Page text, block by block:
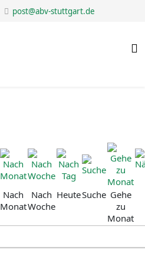
post@abv-stuttgart.de
Nach
Monat
Nach
Woche
HeuteSuche Gehe
zu
Monat